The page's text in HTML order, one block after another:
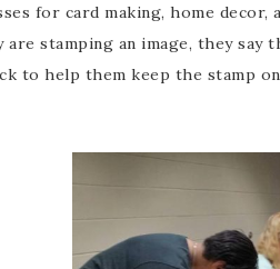
for card making, home
are stamping an image, they say
to help them keep the stamp